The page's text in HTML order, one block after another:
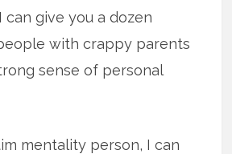
can give you a dozen
with crappy parents
sense of personal
mentality person, I can